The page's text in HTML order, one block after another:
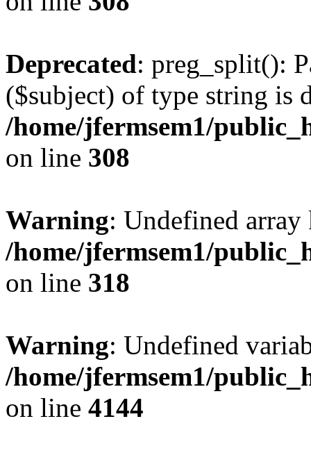
Deprecated: preg_split():
($subject) of type string is
/home/jfermsem1/
on line 308
Warning: Undefined
/home/jfermsem1/
on line 318
Warning: Undefined
/home/jfermsem1/
on line 4144